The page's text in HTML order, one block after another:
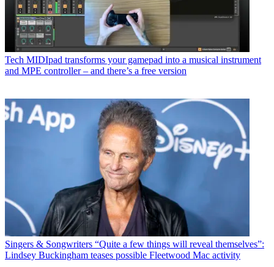
Tech MIDIpad transforms your gamepad into a musical instrument
and MPE controller – and there’s a free version
Singers & Songwriters “Quite a few things will reveal themselves”:
Lindsey Buckingham teases possible Fleetwood Mac activity